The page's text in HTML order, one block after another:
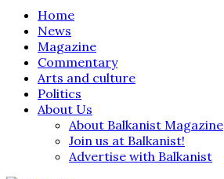
Home
News
Magazine
Commentary
Arts and culture
Politics
About Us
About Balkanist Magazine
Join us at Balkanist!
Advertise with Balkanist